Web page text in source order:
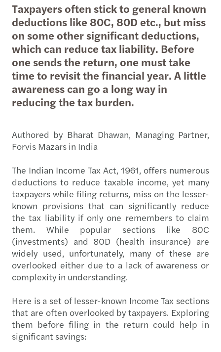
Taxpayers often stick to general known
deductions like 80C, 80D etc., but miss
on some other significant deductions,
which can reduce tax liability. Before
one sends the return, one must take
time to revisit the financial year. A little
awareness can go a long way in
reducing the tax burden.
Authored by Bharat Dhawan, Managing Partner,
Forvis Mazars in India
The Indian Income Tax Act, 1961, offers numerous
deductions to reduce taxable income, yet many
taxpayers while filing returns, miss on the lesser-
known provisions that can significantly reduce
the tax liability if only one remembers to claim
them. While popular sections like 80C
(investments) and 80D (health insurance) are
widely used, unfortunately, many of these are
overlooked either due to a lack of awareness or
complexity in understanding.
Here is a set of lesser-known Income Tax sections
that are often overlooked by taxpayers. Exploring
them before filing in the return could help in
significant savings: